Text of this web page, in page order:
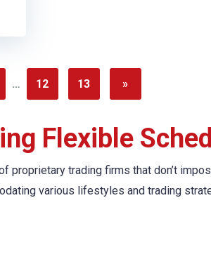
… 12 13 »
Flexible
trading firms that don’t
various lifestyles and trading